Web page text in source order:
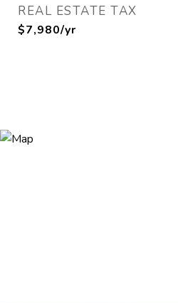
REAL ESTATE TAX
$7,980/yr